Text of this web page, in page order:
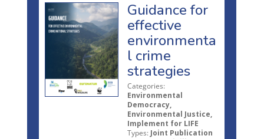
Guidance for
effective
environmenta
l crime
strategies
Categories:
Environmental
Democracy,
Environmental Justice,
Implement for LIFE
Types: Joint Publication